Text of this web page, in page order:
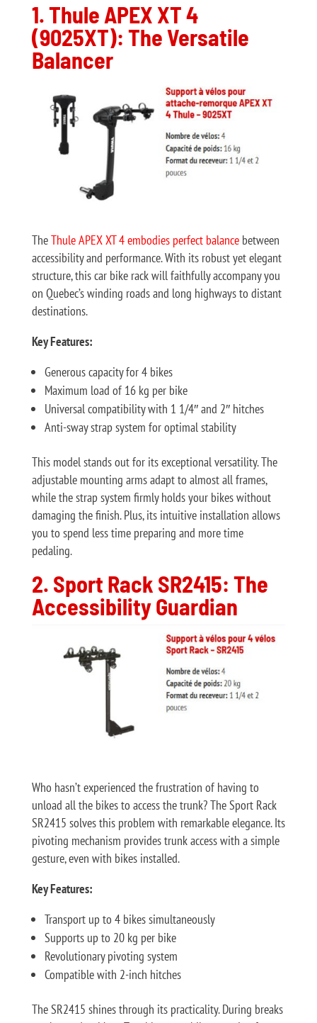
1. Thule APEX XT 4
(9025XT): The Versatile
Balancer
TheThule APEX XT 4 embodies perfect balancebetween
accessibility and performance. With its robust yet elegant
structure, this car bike rack will faithfully accompany you
on Quebec’s winding roads and long highways to distant
destinations.
Key Features:
Generous capacity for 4 bikes
Maximum load of 16 kg per bike
Universal compatibility with 1 1/4″ and 2″ hitches
Anti-sway strap system for optimal stability
This model stands out for its exceptional versatility. The
adjustable mounting arms adapt to almost all frames,
while the strap system firmly holds your bikes without
damaging the finish. Plus, its intuitive installation allows
you to spend less time preparing and more time
pedaling.
2. Sport Rack SR2415: The
Accessibility Guardian
Who hasn’t experienced the frustration of having to
unload all the bikes to access the trunk? The Sport Rack
SR2415 solves this problem with remarkable elegance. Its
pivoting mechanism provides trunk access with a simple
gesture, even with bikes installed.
Key Features:
Transport up to 4 bikes simultaneously
Supports up to 20 kg per bike
Revolutionary pivoting system
Compatible with 2-inch hitches
The SR2415 shines through its practicality. During breaks